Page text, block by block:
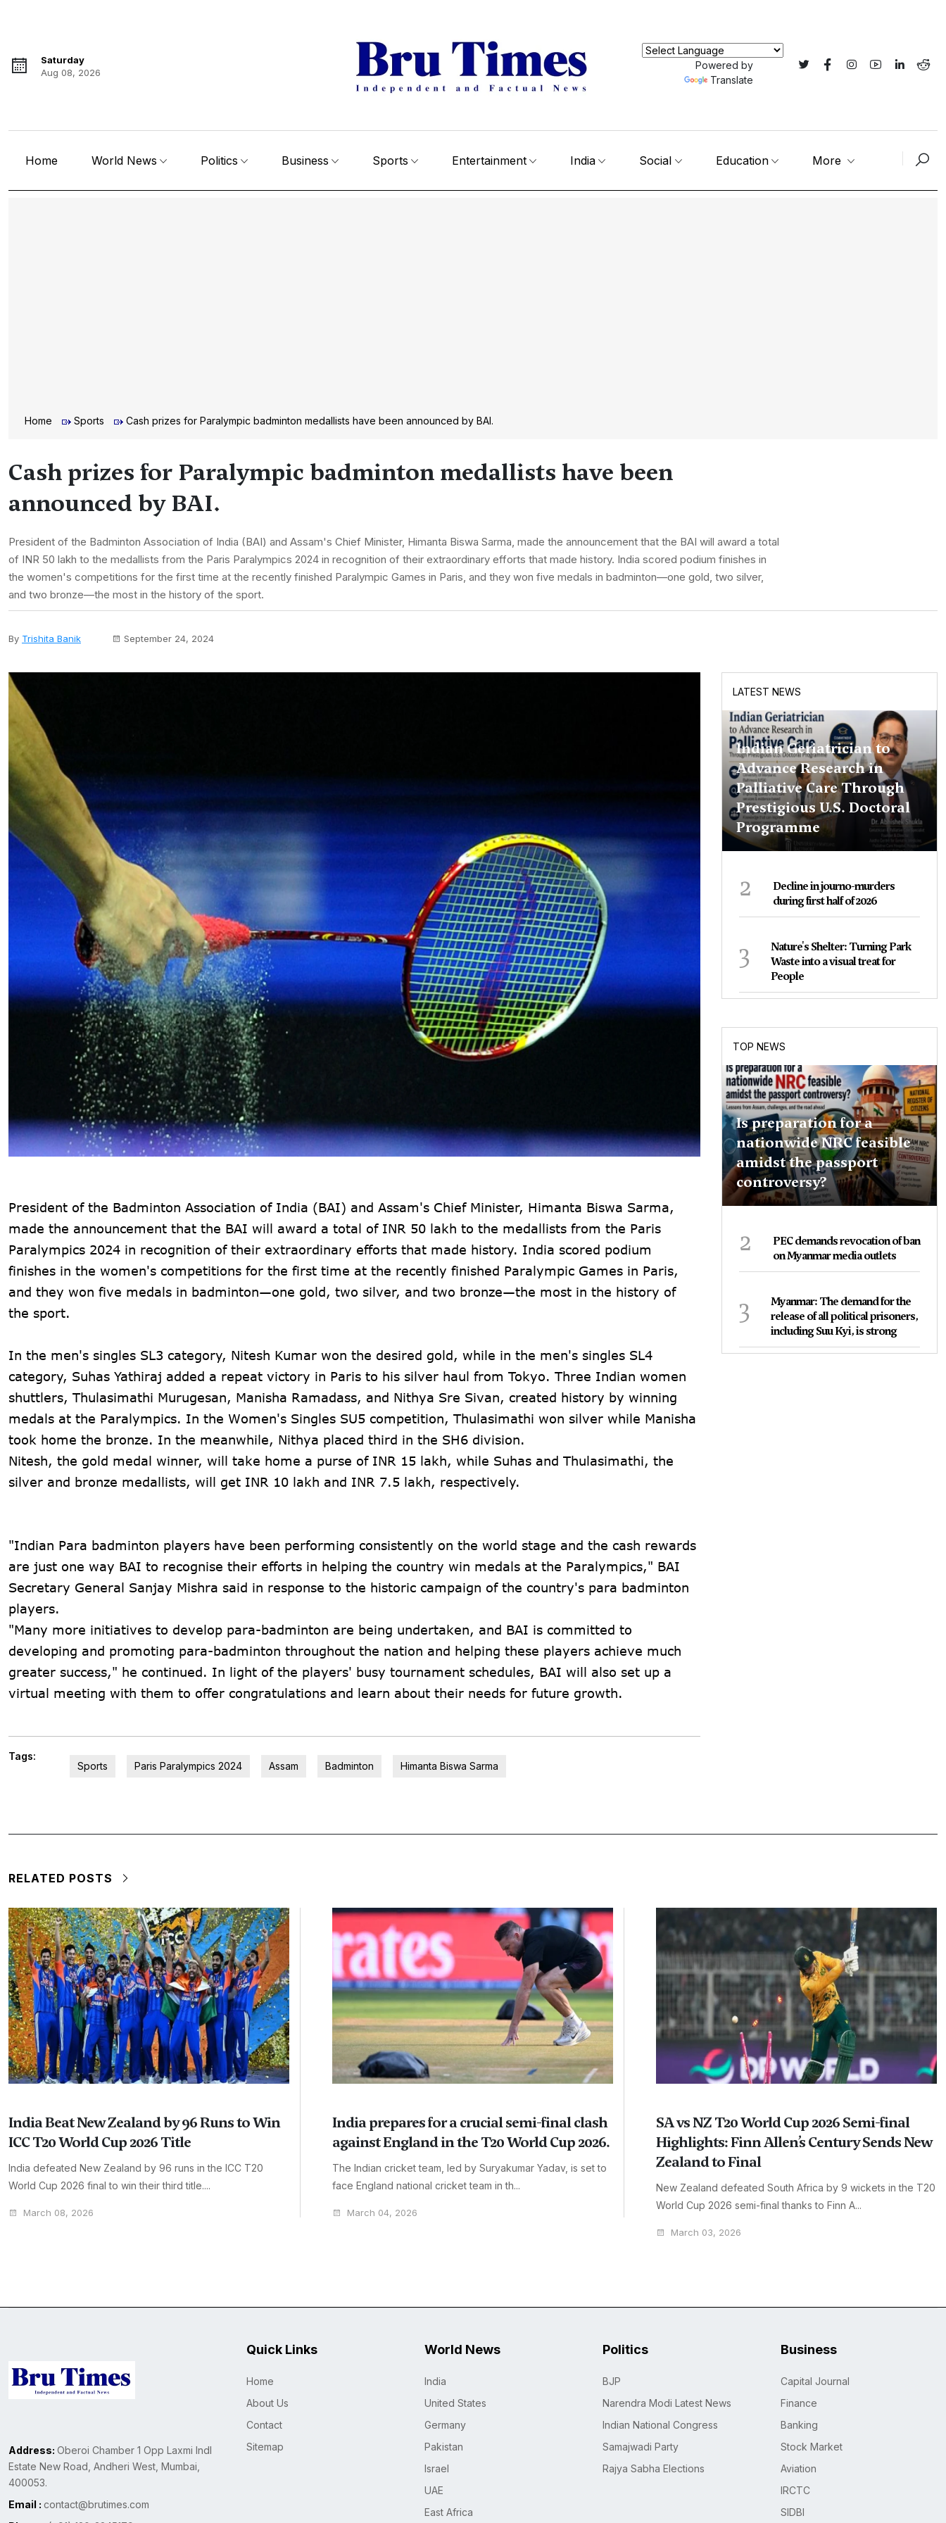
Saturday
Aug 08, 2026
Powered by
Translate
Home World News Politics Business Sports Entertainment India Social Education More
Home Sports Cash prizes for Paralympic badminton medallists have been announced by BAI.
Cash prizes for Paralympic badminton medallists have been
announced by BAI.
President of the Badminton Association of India (BAI) and Assam's Chief Minister, Himanta Biswa Sarma, made the announcement that the BAI will award a total
of INR 50 lakh to the medallists from the Paris Paralympics 2024 in recognition of their extraordinary efforts that made history. India scored podium finishes in
the women's competitions for the first time at the recently finished Paralympic Games in Paris, and they won five medals in badminton—one gold, two silver,
and two bronze—the most in the history of the sport.
By Trishita Banik September 24, 2024
President of the Badminton Association of India (BAI) and Assam's Chief Minister, Himanta Biswa Sarma,
made the announcement that the BAI will award a total of INR 50 lakh to the medallists from the Paris
Paralympics 2024 in recognition of their extraordinary efforts that made history. India scored podium
finishes in the women's competitions for the first time at the recently finished Paralympic Games in Paris,
and they won five medals in badminton—one gold, two silver, and two bronze—the most in the history of
the sport.
In the men's singles SL3 category, Nitesh Kumar won the desired gold, while in the men's singles SL4
category, Suhas Yathiraj added a repeat victory in Paris to his silver haul from Tokyo. Three Indian women
shuttlers, Thulasimathi Murugesan, Manisha Ramadass, and Nithya Sre Sivan, created history by winning
medals at the Paralympics. In the Women's Singles SU5 competition, Thulasimathi won silver while Manisha
took home the bronze. In the meanwhile, Nithya placed third in the SH6 division.
Nitesh, the gold medal winner, will take home a purse of INR 15 lakh, while Suhas and Thulasimathi, the
silver and bronze medallists, will get INR 10 lakh and INR 7.5 lakh, respectively.
"Indian Para badminton players have been performing consistently on the world stage and the cash rewards
are just one way BAI to recognise their efforts in helping the country win medals at the Paralympics," BAI
Secretary General Sanjay Mishra said in response to the historic campaign of the country's para badminton
players.
"Many more initiatives to develop para-badminton are being undertaken, and BAI is committed to
developing and promoting para-badminton throughout the nation and helping these players achieve much
greater success," he continued. In light of the players' busy tournament schedules, BAI will also set up a
virtual meeting with them to offer congratulations and learn about their needs for future growth.
Tags:
Sports
Paris Paralympics 2024 Assam Badminton Himanta Biswa Sarma
LATEST NEWS
Indian Geriatrician to
Advance Research in
Palliative Care Through
Prestigious U.S. Doctoral
Programme
2
Decline in journo-murders
during first half of 2026
3
Nature's Shelter: Turning Park
Waste into a visual treat for
People
TOP NEWS
Is preparation for a
nationwide NRC feasible
amidst the passport
controversy?
2
PEC demands revocation of ban
on Myanmar media outlets
3
Myanmar: The demand for the
release of all political prisoners,
including Suu Kyi, is strong
RELATED POSTS
India Beat New Zealand by 96 Runs to Win
ICC T20 World Cup 2026 Title
India defeated New Zealand by 96 runs in the ICC T20
World Cup 2026 final to win their third title....
March 08, 2026
India prepares for a crucial semi-final clash
against England in the T20 World Cup 2026.
The Indian cricket team, led by Suryakumar Yadav, is set to
face England national cricket team in th...
March 04, 2026
SA vs NZ T20 World Cup 2026 Semi-final
Highlights: Finn Allen’s Century Sends New
Zealand to Final
New Zealand defeated South Africa by 9 wickets in the T20
World Cup 2026 semi-final thanks to Finn A...
March 03, 2026
Address: Oberoi Chamber 1 Opp Laxmi Indl
Estate New Road, Andheri West, Mumbai,
400053.
Email : contact@brutimes.com
Quick Links
Home
About Us
Contact
Sitemap
World News
India
United States
Germany
Pakistan
Israel
UAE
East Africa
Politics
BJP
Narendra Modi Latest News
Indian National Congress
Samajwadi Party
Rajya Sabha Elections
Business
Capital Journal
Finance
Banking
Stock Market
Aviation
IRCTC
SIDBI